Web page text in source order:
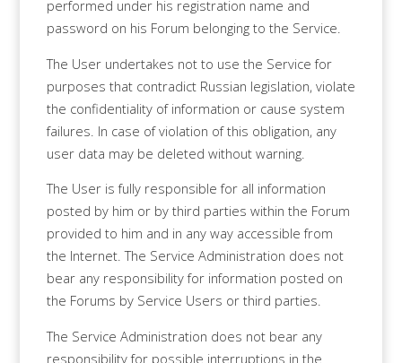
performed under his registration name and
password on his Forum belonging to the Service.
The User undertakes not to use the Service for
purposes that contradict Russian legislation, violate
the confidentiality of information or cause system
failures. In case of violation of this obligation, any
user data may be deleted without warning.
The User is fully responsible for all information
posted by him or by third parties within the Forum
provided to him and in any way accessible from
the Internet. The Service Administration does not
bear any responsibility for information posted on
the Forums by Service Users or third parties.
The Service Administration does not bear any
responsibility for possible interruptions in the